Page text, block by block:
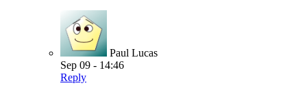
Paul Lucas
Sep 09 - 14:46
Reply